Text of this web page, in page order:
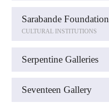
Sarabande Foundation
CULTURAL INSTITUTIONS
Serpentine Galleries
Seventeen Gallery